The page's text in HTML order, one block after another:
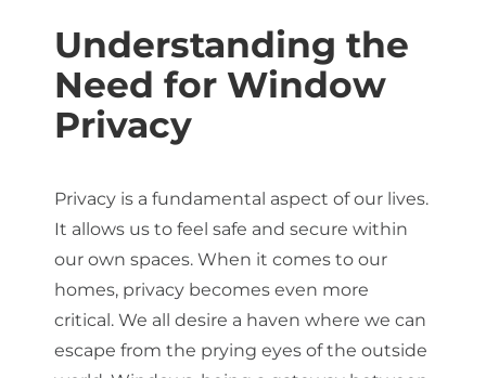
Understanding the
Need for Window
Privacy
Privacy is a fundamental aspect of our lives.
It allows us to feel safe and secure within
our own spaces. When it comes to our
homes, privacy becomes even more
critical. We all desire a haven where we can
escape from the prying eyes of the outside